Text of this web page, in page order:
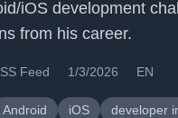
iOS development
from his career.
Feed 1/3/2026 EN
Android iOS developer